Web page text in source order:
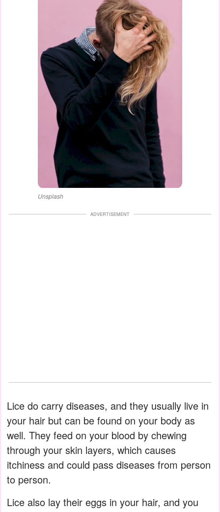
Unsplash
ADVERTISEMENT
Lice do carry diseases, and they usually live in
your hair but can be found on your body as
well. They feed on your blood by chewing
through your skin layers, which causes
itchiness and could pass diseases from person
to person.
Lice also lay their eggs in your hair, and you